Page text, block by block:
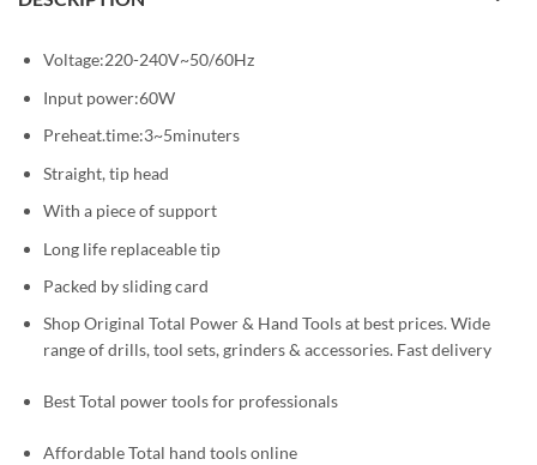
Voltage:220-240V~50/60Hz
Input power:60W
Preheat.time:3~5minuters
Straight, tip head
With a piece of support
Long life replaceable tip
Packed by sliding card
Shop Original Total Power & Hand Tools at best prices. Wide
range of drills, tool sets, grinders & accessories. Fast delivery
Best Total power tools for professionals
Affordable Total hand tools online